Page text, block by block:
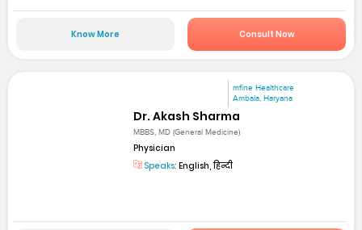
Know More Consult Now
mfine Healthcare
Ambala, Haryana
Dr. Akash Sharma
MBBS, MD (General Medicine)
Physician
Speaks: English, हिन्दी